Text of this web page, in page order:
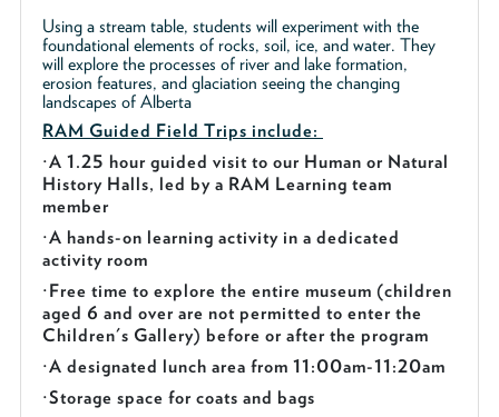
Using a stream table, students will experiment with the
foundational elements of rocks, soil, ice, and water. They
will explore the processes of river and lake formation,
erosion features, and glaciation seeing the changing
landscapes of Alberta
RAM Guided Field Trips include:
·A 1.25 hour guided visit to our Human or Natural
History Halls, led by a RAM Learning team
member
·A hands-on learning activity in a dedicated
activity room
·Free time to explore the entire museum (children
aged 6 and over are not permitted to enter the
Children's Gallery) before or after the program
·A designated lunch area from 11:00am-11:20am
·Storage space for coats and bags